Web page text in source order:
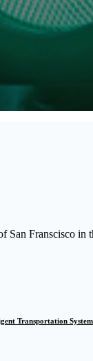
Franscisco in
Transportation